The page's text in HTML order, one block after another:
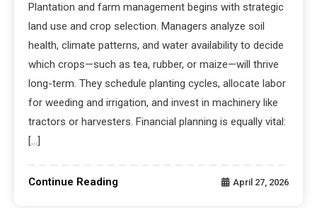
Plantation and farm management begins with strategic
land use and crop selection. Managers analyze soil
health, climate patterns, and water availability to decide
which crops—such as tea, rubber, or maize—will thrive
long-term. They schedule planting cycles, allocate labor
for weeding and irrigation, and invest in machinery like
tractors or harvesters. Financial planning is equally vital:
[…]
Continue Reading April 27, 2026